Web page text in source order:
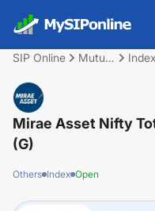
SIP Online
Mutual
Index
Mirae Asset Nifty
(G)
Others Index Open